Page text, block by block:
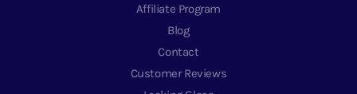
Affiliate Program
Blog
Contact
Customer Reviews